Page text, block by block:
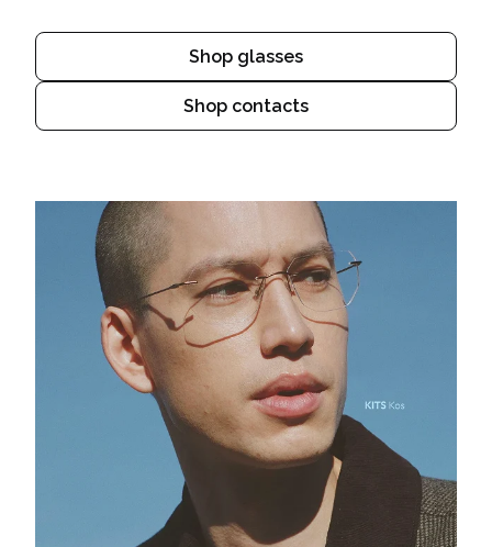
Shop glasses
Shop contacts